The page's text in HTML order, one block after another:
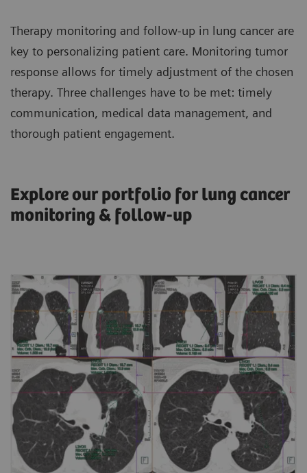
Therapy monitoring and follow-up in lung cancer are
key to personalizing patient care. Monitoring tumor
response allows for timely adjustment of the chosen
therapy. Three challenges have to be met: timely
communication, medical data management, and
thorough patient engagement.
Explore our portfolio for lung cancer
monitoring & follow-up